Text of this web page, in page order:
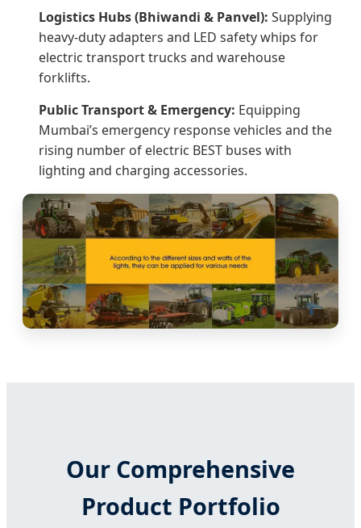
Logistics Hubs (Bhiwandi & Panvel): Supplying
heavy-duty adapters and LED safety whips for
electric transport trucks and warehouse
forklifts.
Public Transport & Emergency: Equipping
Mumbai’s emergency response vehicles and the
rising number of electric BEST buses with
lighting and charging accessories.
Our Comprehensive
Product Portfolio